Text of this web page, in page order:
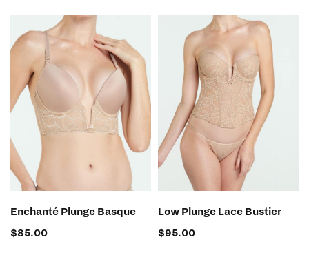
SELECT OPTIONS
Enchanté Plunge Basque
$85.00
Low Plunge Lace Bustier
$95.00